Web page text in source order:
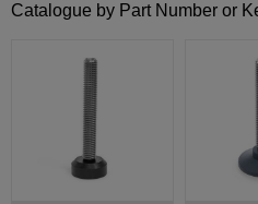
Catalogue by Part Number or